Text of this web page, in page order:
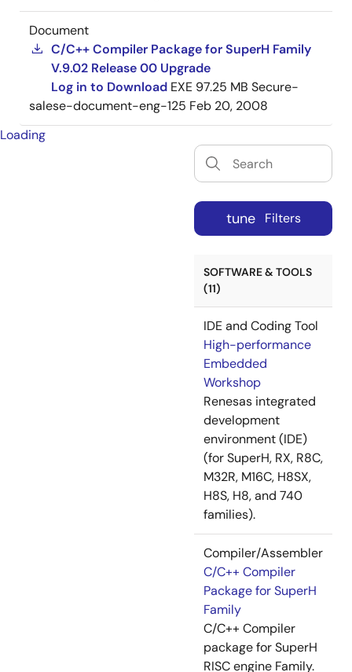
Document
C/C++ Compiler Package for SuperH Family
V.9.02 Release 00 Upgrade
Log in to Download EXE 97.25 MB Secure-
salese-document-eng-125 Feb 20, 2008
Loading
tune Filters
SOFTWARE & TOOLS
(11)
IDE and Coding Tool
High-performance
Embedded
Workshop
Renesas integrated
development
environment (IDE)
(for SuperH, RX, R8C,
M32R, M16C, H8SX,
H8S, H8, and 740
families).
Compiler/Assembler
C/C++ Compiler
Package for SuperH
Family
C/C++ Compiler
package for SuperH
RISC engine Family.